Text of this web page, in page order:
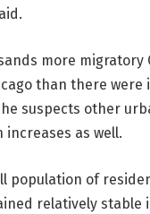
more migratory
than there were
suspects other
increases as well.
population of
relatively stable